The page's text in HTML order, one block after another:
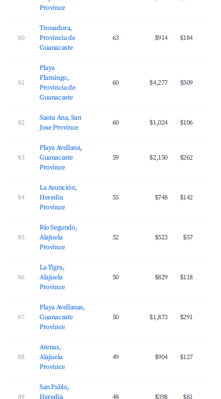
Province
80
Tronadora,
Provincia de
Guanacaste
63 $914 $184
81
Playa
Flamingo,
Provincia de
Guanacaste
60 $4,277 $509
82
Santa Ana, San
Jose Province
60 $1,024 $106
83
Playa Avellana,
Guanacaste
Province
59 $2,150 $262
84
La Asunción,
Heredia
Province
55 $748 $142
85
Río Segundo,
Alajuela
Province
52 $523 $57
86
La Tigra,
Alajuela
Province
50 $829 $118
87
Playa Avellanas,
Guanacaste
Province
50 $1,873 $291
88
Atenas,
Alajuela
Province
49 $904 $127
89
San Pablo,
Heredia
48 $398 $81